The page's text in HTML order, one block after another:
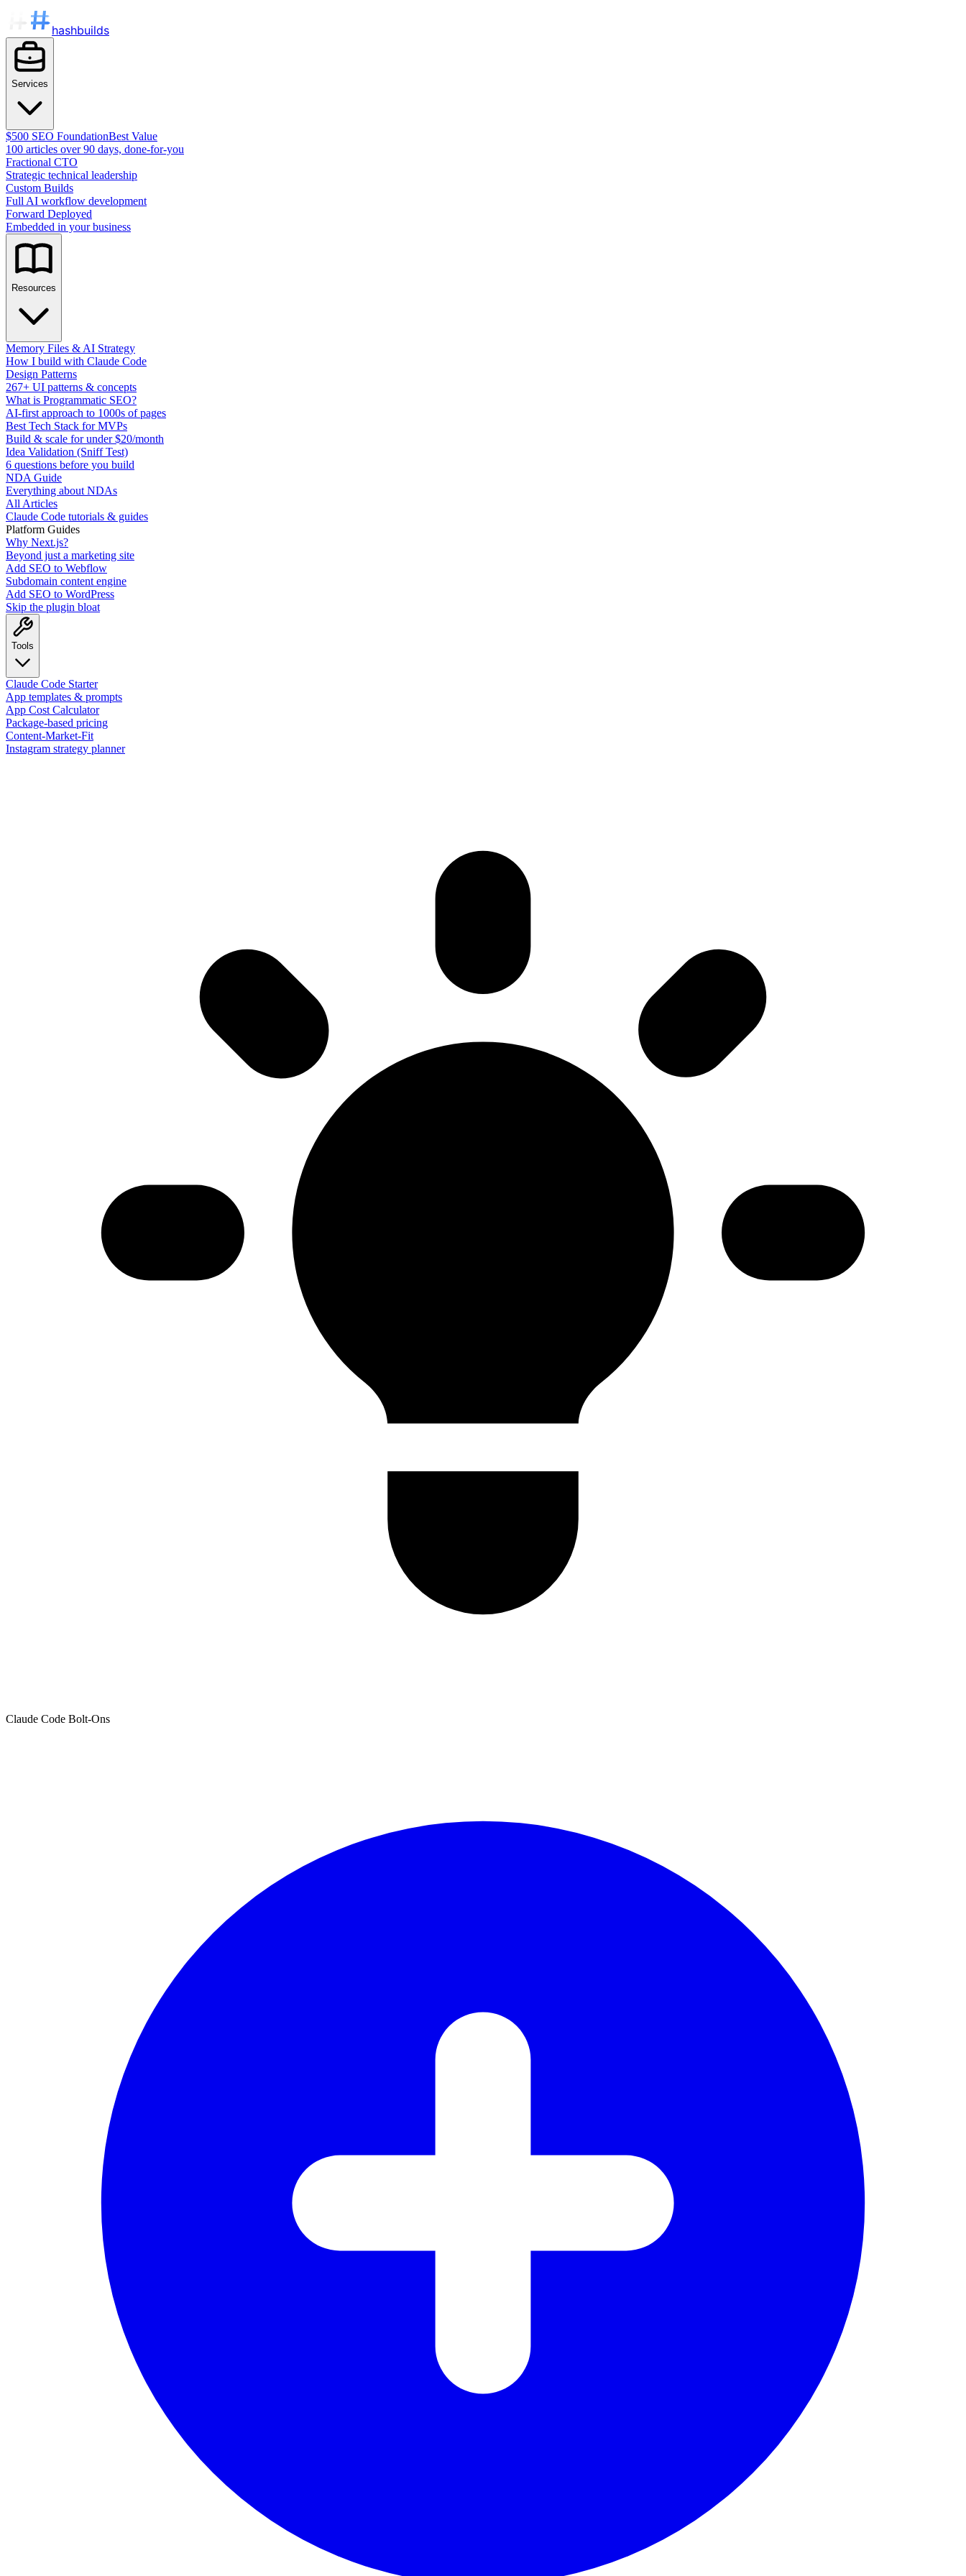
hashbuilds
Services
$500 SEO FoundationBest Value
100 articles over 90 days, done-for-you
Fractional CTO
Strategic technical leadership
Custom Builds
Full AI workflow development
Forward Deployed
Embedded in your business
Resources
Memory Files & AI Strategy
How I build with Claude Code
Design Patterns
267+ UI patterns & concepts
What is Programmatic SEO?
AI-first approach to 1000s of pages
Best Tech Stack for MVPs
Build & scale for under $20/month
Idea Validation (Sniff Test)
6 questions before you build
NDA Guide
Everything about NDAs
All Articles
Claude Code tutorials & guides
Platform Guides
Why Next.js?
Beyond just a marketing site
Add SEO to Webflow
Subdomain content engine
Add SEO to WordPress
Skip the plugin bloat
Tools
Claude Code Starter
App templates & prompts
App Cost Calculator
Package-based pricing
Content-Market-Fit
Instagram strategy planner
Claude Code Bolt-Ons